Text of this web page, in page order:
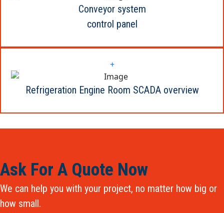
Conveyor system
control panel
+
Refrigeration Engine Room SCADA overview
Ask For A Quote Now
We can help you with your project, no matter how big or
how small.